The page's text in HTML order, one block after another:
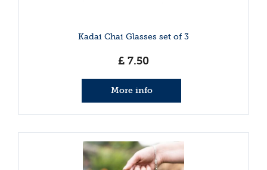
Kadai Chai Glasses set of 3
£ 7.50
More info